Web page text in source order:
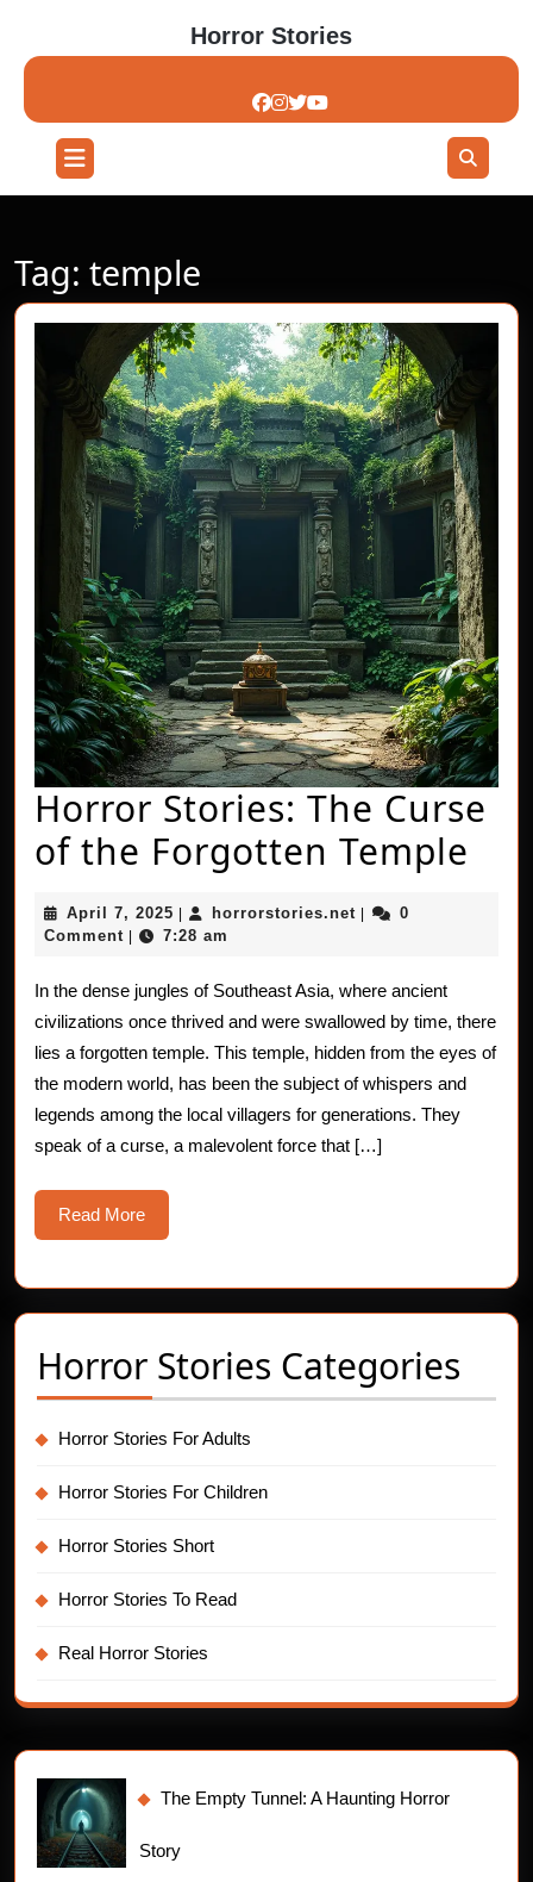
content
Horror Stories
Open
Button
Tag: temple
Horror Stories: The Curse
of the Forgotten Temple
of
the
April 7, 2025 April
7,
horrorstories.net horrorstories.net
0
Comment
7:28 am
In the dense jungles of Southeast Asia, where ancient
civilizations once thrived and were swallowed by time, there
lies a forgotten temple. This temple, hidden from the eyes of
the modern world, has been the subject of whispers and
legends among the local villagers for generations. They
speak of a curse, a malevolent force that […]
Read MoreRead
More
Horror Stories Categories
Horror Stories For Adults
Horror Stories For Children
Horror Stories Short
Horror Stories To Read
Real Horror Stories
The Empty Tunnel: A Haunting Horror
Story